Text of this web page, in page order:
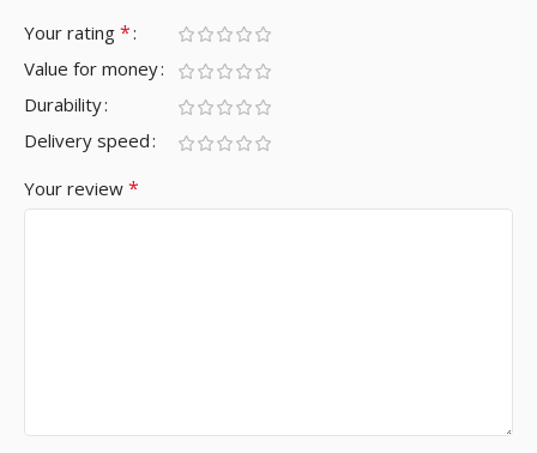
Your rating *
Value for money
Durability
Delivery speed
Your review *